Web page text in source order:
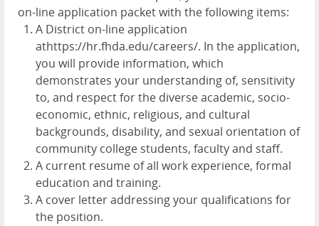
on-line application packet with the following items:
A District on-line application
athttps://hr.fhda.edu/careers/. In the application,
you will provide information, which
demonstrates your understanding of, sensitivity
to, and respect for the diverse academic, socio-
economic, ethnic, religious, and cultural
backgrounds, disability, and sexual orientation of
community college students, faculty and staff.
A current resume of all work experience, formal
education and training.
A cover letter addressing your qualifications for
the position.